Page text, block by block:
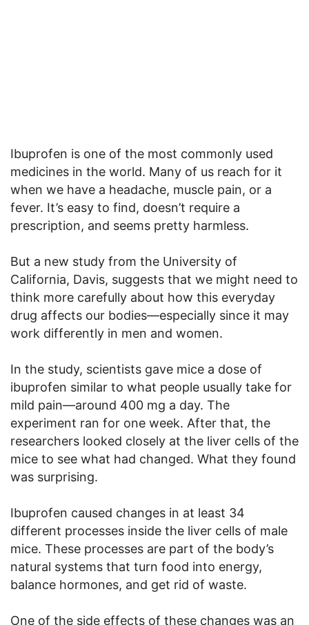
Ibuprofen is one of the most commonly used
medicines in the world. Many of us reach for it
when we have a headache, muscle pain, or a
fever. It’s easy to find, doesn’t require a
prescription, and seems pretty harmless.
But a new study from the University of
California, Davis, suggests that we might need to
think more carefully about how this everyday
drug affects our bodies—especially since it may
work differently in men and women.
In the study, scientists gave mice a dose of
ibuprofen similar to what people usually take for
mild pain—around 400 mg a day. The
experiment ran for one week. After that, the
researchers looked closely at the liver cells of the
mice to see what had changed. What they found
was surprising.
Ibuprofen caused changes in at least 34
different processes inside the liver cells of male
mice. These processes are part of the body’s
natural systems that turn food into energy,
balance hormones, and get rid of waste.
One of the side effects of these changes was an